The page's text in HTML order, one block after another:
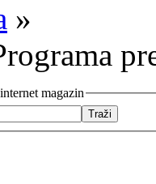
»
magazin